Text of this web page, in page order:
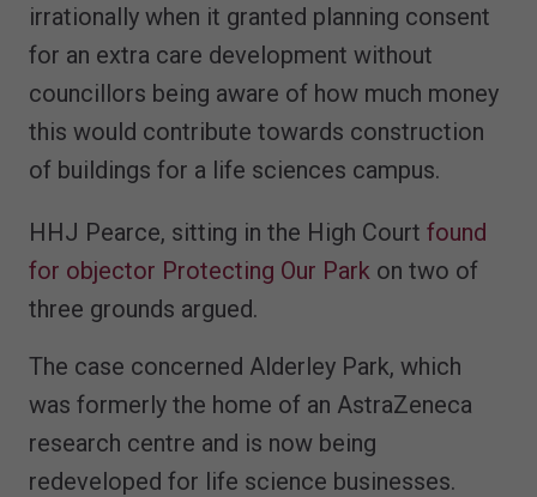
irrationally when it granted planning consent
for an extra care development without
councillors being aware of how much money
this would contribute towards construction
of buildings for a life sciences campus.
HHJ Pearce, sitting in the High Court found
for objector Protecting Our Park on two of
three grounds argued.
The case concerned Alderley Park, which
was formerly the home of an AstraZeneca
research centre and is now being
redeveloped for life science businesses.